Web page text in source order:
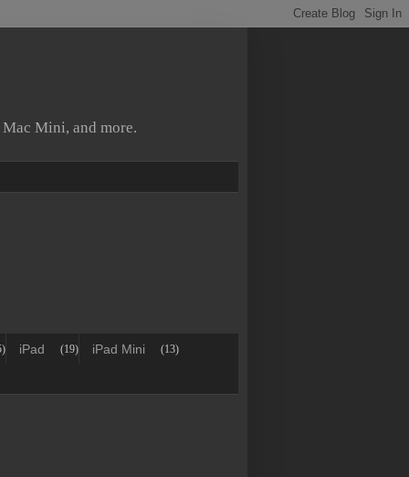
Mini, and more.
iPad (19) iPad Mini (13)